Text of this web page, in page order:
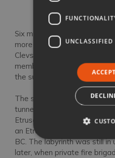
Out of
Six miles north-east of
more illustrious Etruscan
Clevsin), it was one of the
member Etruscan alliance,
the surrounding area.
The so-called Labirinto di
tunnels under Chiusi’s main
Etruscan times. The name
an Etruscan king who
BC. The labyrinth was still in
later, when private fire
UNCLASSIFIED